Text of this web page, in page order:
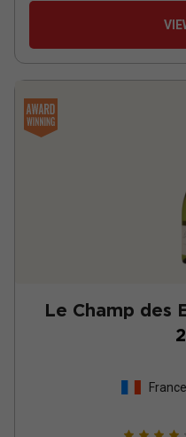
Le Champ des
France